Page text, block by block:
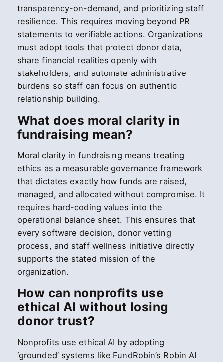
transparency-on-demand, and prioritizing staff
resilience. This requires moving beyond PR
statements to verifiable actions. Organizations
must adopt tools that protect donor data,
share financial realities openly with
stakeholders, and automate administrative
burdens so staff can focus on authentic
relationship building.
What does moral clarity in
fundraising mean?
Moral clarity in fundraising means treating
ethics as a measurable governance framework
that dictates exactly how funds are raised,
managed, and allocated without compromise. It
requires hard-coding values into the
operational balance sheet. This ensures that
every software decision, donor vetting
process, and staff wellness initiative directly
supports the stated mission of the
organization.
How can nonprofits use
ethical AI without losing
donor trust?
Nonprofits use ethical AI by adopting
‘grounded’ systems like FundRobin’s Robin AI